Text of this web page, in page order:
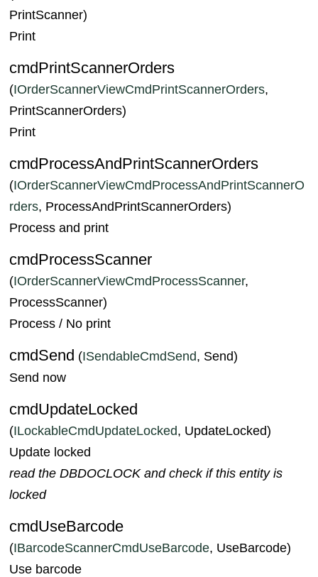
PrintScanner)
Print
cmdPrintScannerOrders
(IOrderScannerViewCmdPrintScannerOrders,
PrintScannerOrders)
Print
cmdProcessAndPrintScannerOrders
(IOrderScannerViewCmdProcessAndPrintScannerO
rders, ProcessAndPrintScannerOrders)
Process and print
cmdProcessScanner
(IOrderScannerViewCmdProcessScanner,
ProcessScanner)
Process / No print
cmdSend (ISendableCmdSend, Send)
Send now
cmdUpdateLocked
(ILockableCmdUpdateLocked, UpdateLocked)
Update locked
read the DBDOCLOCK and check if this entity is
locked
cmdUseBarcode
(IBarcodeScannerCmdUseBarcode, UseBarcode)
Use barcode